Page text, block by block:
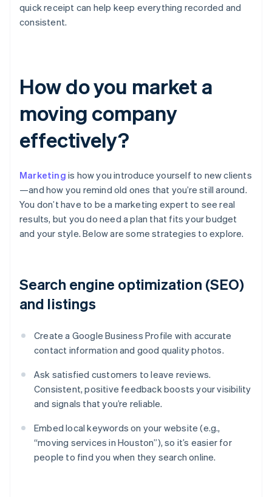
quick receipt can help keep everything recorded and
consistent.
How do you market a
moving company
effectively?
Marketing is how you introduce yourself to new clients
—and how you remind old ones that you’re still around.
You don’t have to be a marketing expert to see real
results, but you do need a plan that fits your budget
and your style. Below are some strategies to explore.
Search engine optimization (SEO)
and listings
Create a Google Business Profile with accurate
contact information and good quality photos.
Ask satisfied customers to leave reviews.
Consistent, positive feedback boosts your visibility
and signals that you’re reliable.
Embed local keywords on your website (e.g.,
“moving services in Houston”), so it’s easier for
people to find you when they search online.